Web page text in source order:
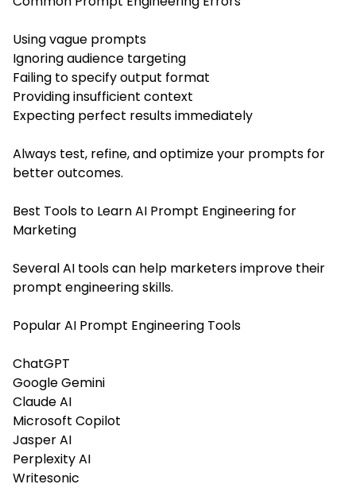
Using vague prompts
Ignoring audience targeting
Failing to specify output format
Providing insufficient context
Expecting perfect results immediately
Always test, refine, and optimize your prompts for
better outcomes.
Best Tools to Learn AI Prompt Engineering for
Marketing
Several AI tools can help marketers improve their
prompt engineering skills.
Popular AI Prompt Engineering Tools
ChatGPT
Google Gemini
Claude AI
Microsoft Copilot
Jasper AI
Perplexity AI
Writesonic